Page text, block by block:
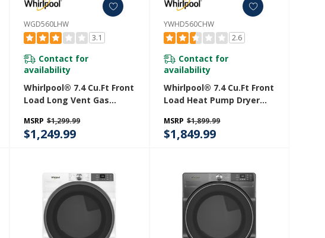
WGD560LHW
3.1
Contact for
availability
Whirlpool® 7.4 Cu.ft Front
Load Long Vent Gas
Controls WGD560LHW
MSRP $1,299.99
$1,249.99
YWHD560CHW
2.6
Contact for
availability
Whirlpool® 7.4 Cu.ft Front
Load Heat Pump Dryer
Controls, Advanced
Moisture Sensing
MSRP $1,899.99
$1,849.99